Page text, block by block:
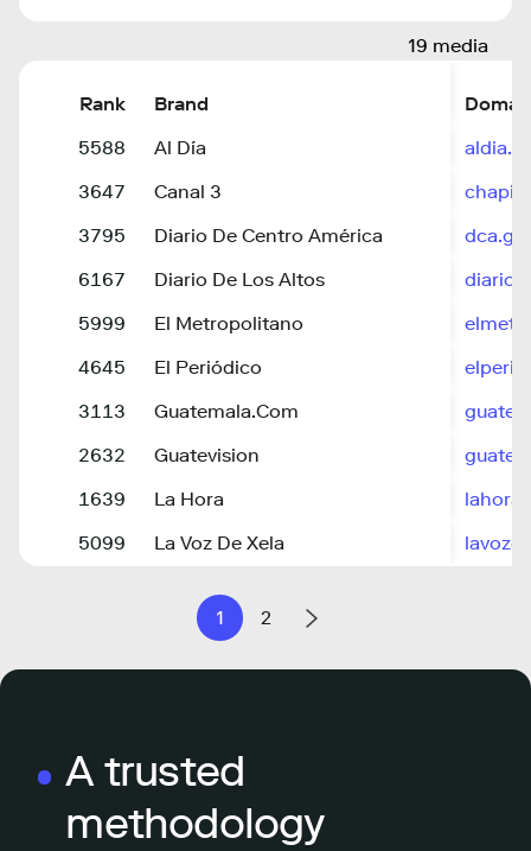
19 media
Rank Brand
5588
Al Día
3647
Canal 3
3795
Diario De Centro América
6167
Diario De Los Altos
5999
El Metropolitano
4645
El Periódico
3113
Guatemala.Com
2632
Guatevision
1639
La Hora
5099
La Voz De Xela
1 2
A trusted
methodology